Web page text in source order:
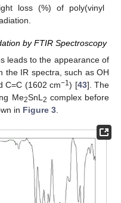
loss (%) of poly(vinyl
by FTIR Spectroscopy
leads to the appearance of
the IR spectra, such as OH
C=C (1602 cm−1) [43]. The
Me2SnL 2 complex before
in Figure 3